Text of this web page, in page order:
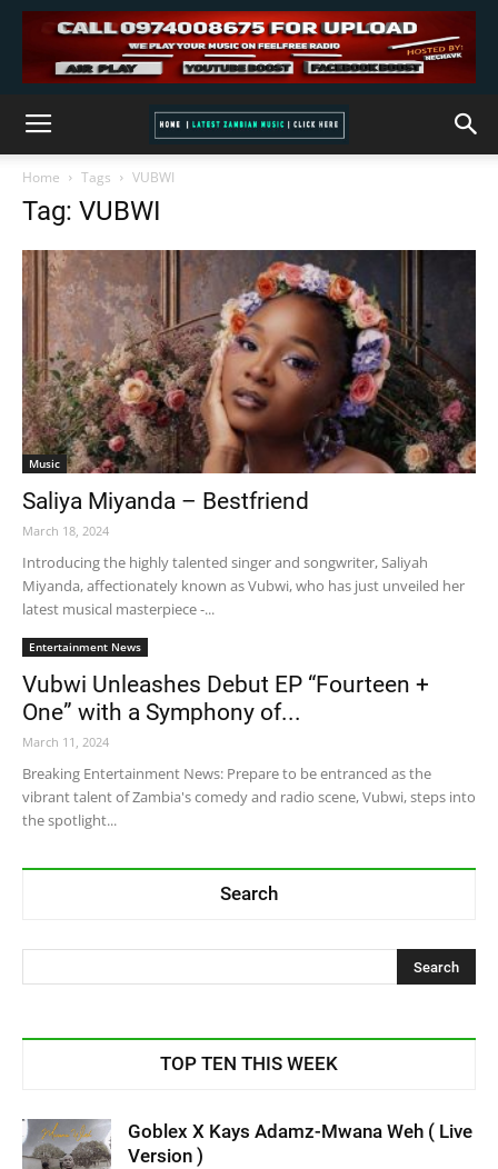
Home Tags VUBWI
Tag: VUBWI
Music
Saliya Miyanda – Bestfriend
March 18, 2024
Introducing the highly talented singer and songwriter, Saliyah
Miyanda, affectionately known as Vubwi, who has just unveiled her
latest musical masterpiece -...
Entertainment News
Vubwi Unleashes Debut EP “Fourteen +
One” with a Symphony of...
March 11, 2024
Breaking Entertainment News: Prepare to be entranced as the
vibrant talent of Zambia's comedy and radio scene, Vubwi, steps into
the spotlight...
Search
TOP TEN THIS WEEK
Goblex X Kays Adamz-Mwana Weh ( Live
Version )